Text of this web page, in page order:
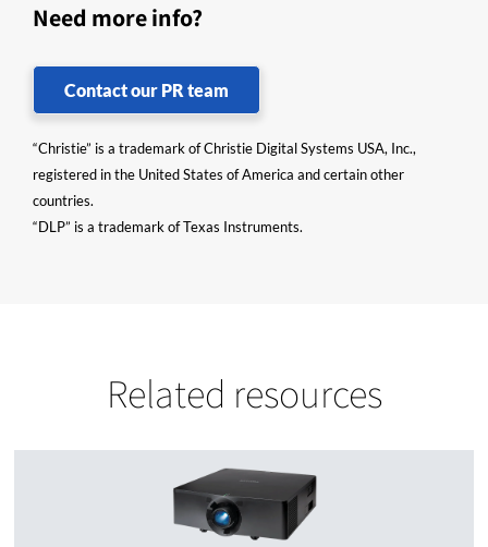
Need more info?
Contact our PR team
“Christie” is a trademark of Christie Digital Systems USA, Inc.,
registered in the United States of America and certain other
countries.
“DLP” is a trademark of Texas Instruments.
Related resources